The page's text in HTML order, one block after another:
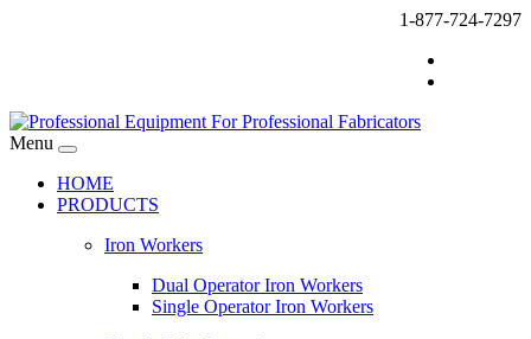
1-877-724-7297
Menu
HOME
PRODUCTS
Iron Workers
Dual Operator Iron Workers
Single Operator Iron Workers